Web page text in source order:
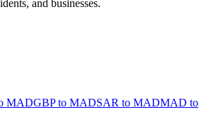
and businesses.
MADGBP to MADSAR to MADMAD to